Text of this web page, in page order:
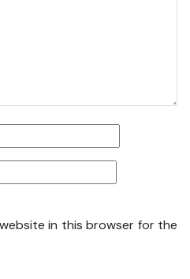
in this browser for the